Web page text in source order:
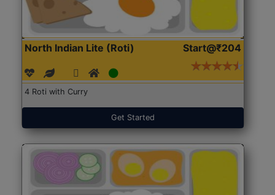
North Indian Lite (Roti) Start@₹204
4 Roti with Curry
Get Started